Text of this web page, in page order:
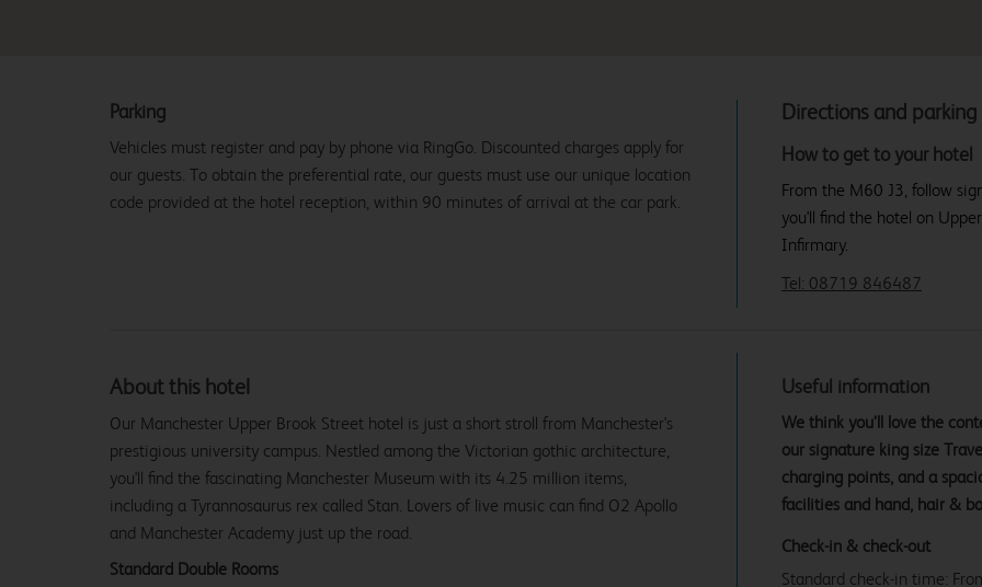
Directions and parking
How to get to your hotel
From the M60 J3, follow
you'll find the hotel on
Infirmary.
Tel: 08719 846487
Parking
Vehicles must register and pay by phone via RingGo. Discounted charges apply for
our guests. To obtain the preferential rate, our guests must use our unique location
code provided at the hotel reception, within 90 minutes of arrival at the car park.
About this hotel
Our Manchester Upper Brook Street hotel is just a short stroll from Manchester's
prestigious university campus. Nestled among the Victorian gothic architecture,
you'll find the fascinating Manchester Museum with its 4.25 million items,
including a Tyrannosaurus rex called Stan. Lovers of live music can find O2 Apollo
and Manchester Academy just up the road.
Standard Double Rooms
Useful information
We think you’ll love the
our signature king size
charging points, and a
facilities and hand, hair &
Check-in & check-out
Standard check-in time: